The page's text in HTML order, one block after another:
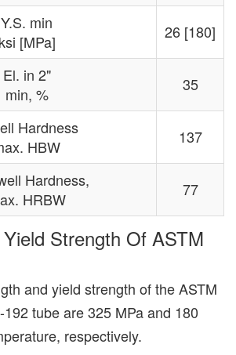
Y.S. min
ksi [MPa]
26 [180]
El. in 2"
min, %
35
Hardness
HBW
137
Hardness,
HRBW
77
Strength Of ASTM
and yield strength of the ASTM
tube are 325 MPa and 180
respectively.